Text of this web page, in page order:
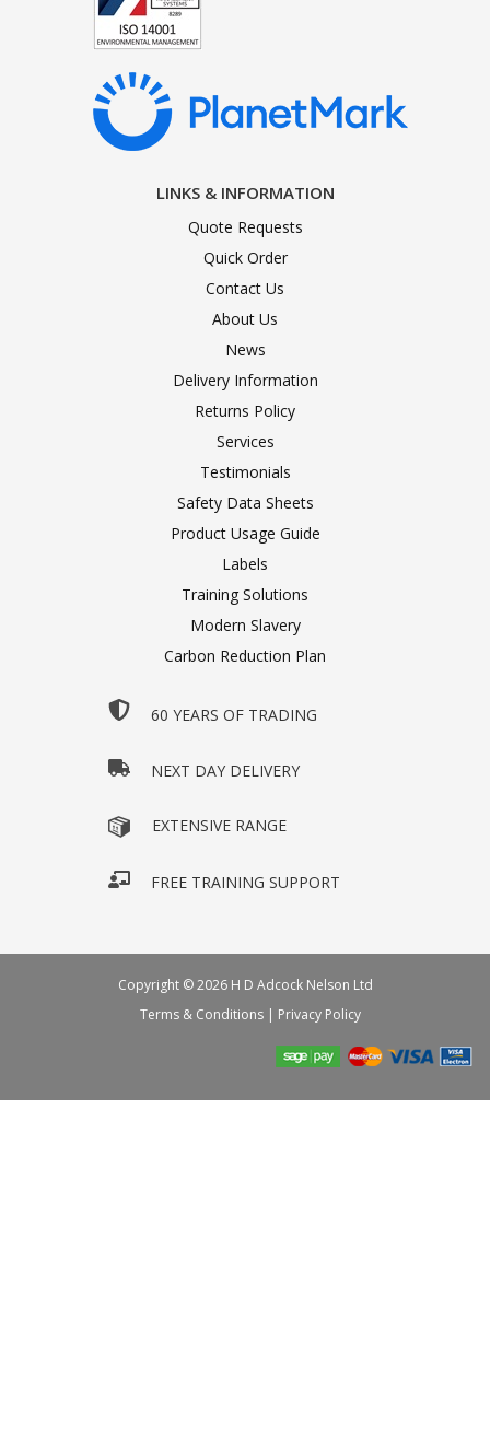
LINKS & INFORMATION
Quote Requests
Quick Order
Contact Us
About Us
News
Delivery Information
Returns Policy
Services
Testimonials
Safety Data Sheets
Product Usage Guide
Labels
Training Solutions
Modern Slavery
Carbon Reduction Plan
60 YEARS OF TRADING
NEXT DAY DELIVERY
EXTENSIVE RANGE
FREE TRAINING SUPPORT
Copyright © 2026 H D Adcock Nelson Ltd
Terms & Conditions | Privacy Policy